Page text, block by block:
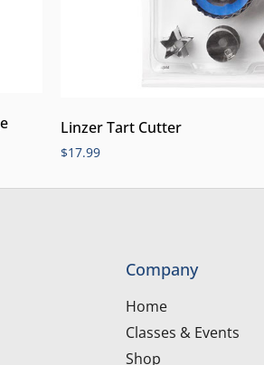
Linzer Tart Cutter
$17.99
Company
Home
Classes & Events
Shop